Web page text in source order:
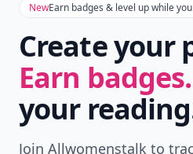
NewEarn badges & level up while
Create your
Earn badges.
your
Join Allwomenstalk to